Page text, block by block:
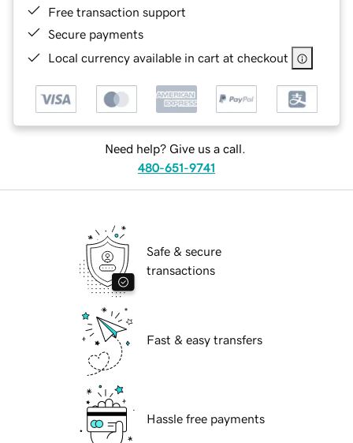
Free transaction support
Secure payments
Local currency available in cart at checkout
Need help? Give us a call.
480-651-9741
Safe & secure
transactions
Fast & easy transfers
Hassle free payments